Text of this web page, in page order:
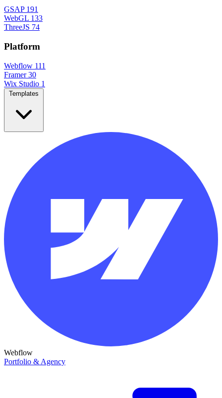
GSAP 191
WebGL 133
ThreeJS 74
Platform
Webflow 111
Framer 30
Wix Studio 1
Webflow
Portfolio & Agency